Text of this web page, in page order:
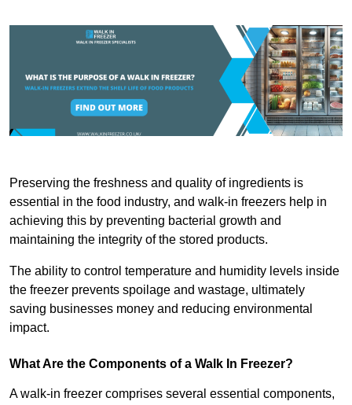
Preserving the freshness and quality of ingredients is
essential in the food industry, and walk-in freezers help in
achieving this by preventing bacterial growth and
maintaining the integrity of the stored products.
The ability to control temperature and humidity levels inside
the freezer prevents spoilage and wastage, ultimately
saving businesses money and reducing environmental
impact.
What Are the Components of a Walk In Freezer?
A walk-in freezer comprises several essential components,